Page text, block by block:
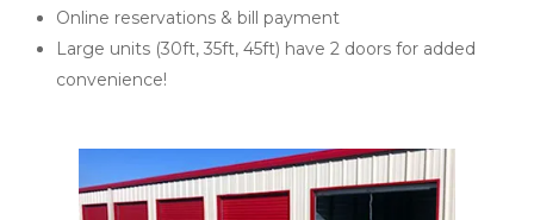
Online reservations & bill payment
Large units (30ft, 35ft, 45ft) have 2 doors for added
convenience!